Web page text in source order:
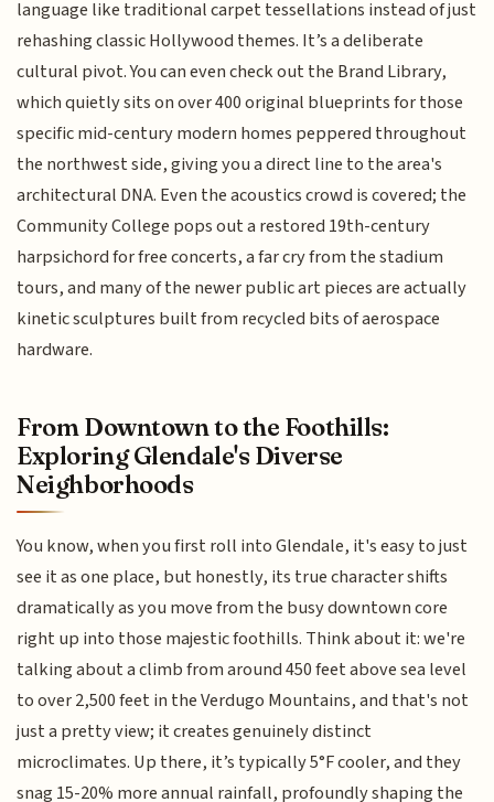
language like traditional carpet tessellations instead of just
rehashing classic Hollywood themes. It’s a deliberate
cultural pivot. You can even check out the Brand Library,
which quietly sits on over 400 original blueprints for those
specific mid-century modern homes peppered throughout
the northwest side, giving you a direct line to the area's
architectural DNA. Even the acoustics crowd is covered; the
Community College pops out a restored 19th-century
harpsichord for free concerts, a far cry from the stadium
tours, and many of the newer public art pieces are actually
kinetic sculptures built from recycled bits of aerospace
hardware.
From Downtown to the Foothills:
Exploring Glendale's Diverse
Neighborhoods
You know, when you first roll into Glendale, it's easy to just
see it as one place, but honestly, its true character shifts
dramatically as you move from the busy downtown core
right up into those majestic foothills. Think about it: we're
talking about a climb from around 450 feet above sea level
to over 2,500 feet in the Verdugo Mountains, and that's not
just a pretty view; it creates genuinely distinct
microclimates. Up there, it’s typically 5°F cooler, and they
snag 15-20% more annual rainfall, profoundly shaping the